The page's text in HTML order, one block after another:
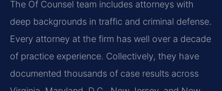
The Of Counsel team includes attorneys with
deep backgrounds in traffic and criminal defense.
Every attorney at the firm has well over a decade
of practice experience. Collectively, they have
documented thousands of case results across